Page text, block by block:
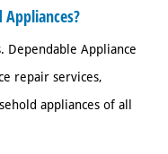
Appliances?
Dependable Appliance
repair services,
appliances of all